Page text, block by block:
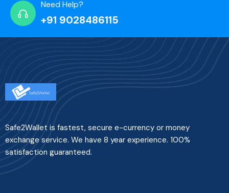
Need Help?
+91 9028486115
Safe2Wallet is fastest, secure e-currency or money
exchange service. We have 8 year experience. 100%
satisfaction guaranteed.